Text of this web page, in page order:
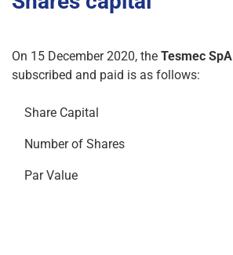
On 15 December 2020, the Tesmec
subscribed and paid is as follows:
Share Capital
Number of Shares
Par Value